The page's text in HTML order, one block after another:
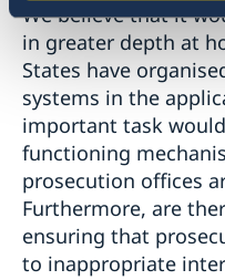
We believe that it
in greater depth at
States have
systems in the
important task
functioning
prosecution offices
Furthermore, are
ensuring that
to inappropriate